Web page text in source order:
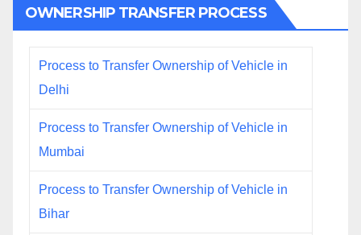
OWNERSHIP TRANSFER PROCESS
Process to Transfer Ownership of Vehicle in
Delhi
Process to Transfer Ownership of Vehicle in
Mumbai
Process to Transfer Ownership of Vehicle in
Bihar